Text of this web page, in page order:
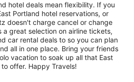
hotel deals mean flexibility. If you
Portland hotel reservations, or
doesn't charge cancel or change
great selection on airline tickets,
car rental deals to so you can plan
all in one place. Bring your friends
vacation to soak up all that East
offer. Happy Travels!